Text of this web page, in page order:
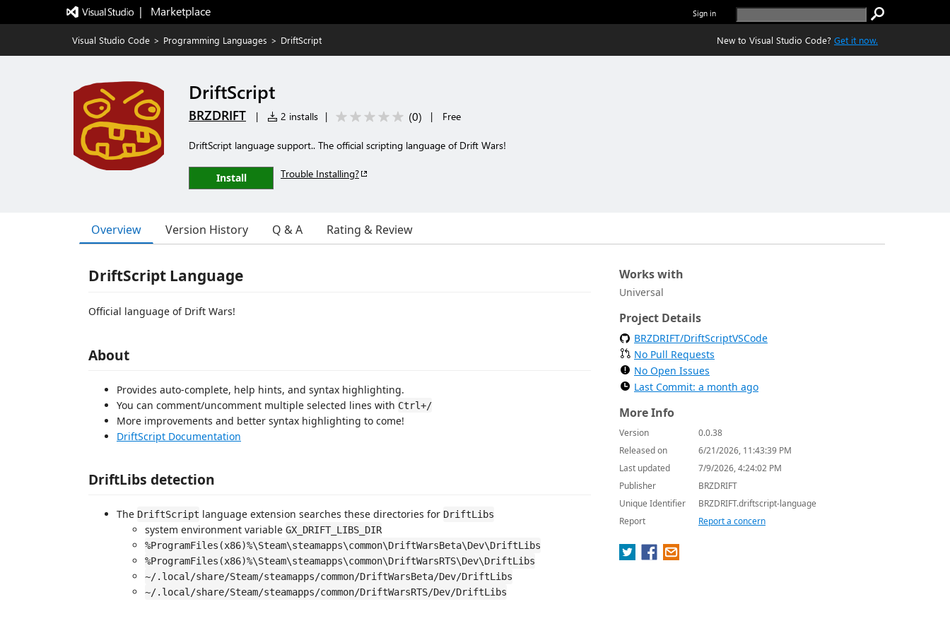
|   Marketplace Sign in
Visual Studio Code > Programming Languages > DriftScript New to Visual Studio Code? Get it now.
DriftScript
BRZDRIFT | 2 installs | (0) | Free
DriftScript language support.. The official scripting language of Drift Wars!
Install Trouble Installing?
Overview Version History Q & A Rating & Review
DriftScript Language
Official language of Drift Wars!
About
Provides auto-complete, help hints, and syntax highlighting.
You can comment/uncomment multiple selected lines with Ctrl+/
More improvements and better syntax highlighting to come!
DriftScript Documentation
DriftLibs detection
The DriftScript language extension searches these directories for DriftLibs
system environment variable GX_DRIFT_LIBS_DIR
%ProgramFiles(x86)%\Steam\steamapps\common\DriftWarsBeta\Dev\DriftLibs
%ProgramFiles(x86)%\Steam\steamapps\common\DriftWarsRTS\Dev\DriftLibs
~/.local/share/Steam/steamapps/common/DriftWarsBeta/Dev/DriftLibs
~/.local/share/Steam/steamapps/common/DriftWarsRTS/Dev/DriftLibs
Works with
Universal
Project Details
BRZDRIFT/DriftScriptVSCode
No Pull Requests
No Open Issues
Last Commit: a month ago
More Info
Version
0.0.38
Released on
6/21/2026, 11:43:39 PM
Last updated
7/9/2026, 4:24:02 PM
Publisher
BRZDRIFT
Unique Identifier
BRZDRIFT.driftscript-language
Report
Report a concern